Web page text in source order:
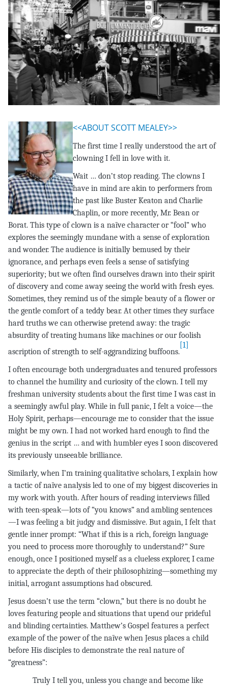
<<ABOUT SCOTT MEALEY>>
The first time I really understood the art of
clowning I fell in love with it.
Wait … don’t stop reading. The clowns I
have in mind are akin to performers from
the past like Buster Keaton and Charlie
Chaplin, or more recently, Mr. Bean or
Borat. This type of clown is a naïve character or “fool” who
explores the seemingly mundane with a sense of exploration
and wonder. The audience is initially bemused by their
ignorance, and perhaps even feels a sense of satisfying
superiority; but we often find ourselves drawn into their spirit
of discovery and come away seeing the world with fresh eyes.
Sometimes, they remind us of the simple beauty of a flower or
the gentle comfort of a teddy bear. At other times they surface
hard truths we can otherwise pretend away: the tragic
absurdity of treating humans like machines or our foolish
ascription of strength to self-aggrandizing buffoons.
[1]
I often encourage both undergraduates and tenured professors
to channel the humility and curiosity of the clown. I tell my
freshman university students about the first time I was cast in
a seemingly awful play. While in full panic, I felt a voice—the
Holy Spirit, perhaps—encourage me to consider that the issue
might be my own. I had not worked hard enough to find the
genius in the script … and with humbler eyes I soon discovered
its previously unseeable brilliance.
Similarly, when I’m training qualitative scholars, I explain how
a tactic of naïve analysis led to one of my biggest discoveries in
my work with youth. After hours of reading interviews filled
with teen-speak—lots of “you knows” and ambling sentences
—I was feeling a bit judgy and dismissive. But again, I felt that
gentle inner prompt: “What if this is a rich, foreign language
you need to process more thoroughly to understand?” Sure
enough, once I positioned myself as a clueless explorer, I came
to appreciate the depth of their philosophizing—something my
initial, arrogant assumptions had obscured.
Jesus doesn’t use the term “clown,” but there is no doubt he
loves featuring people and situations that upend our prideful
and blinding certainties. Matthew’s Gospel features a perfect
example of the power of the naïve when Jesus places a child
before His disciples to demonstrate the real nature of
“greatness”:
Truly I tell you, unless you change and become like